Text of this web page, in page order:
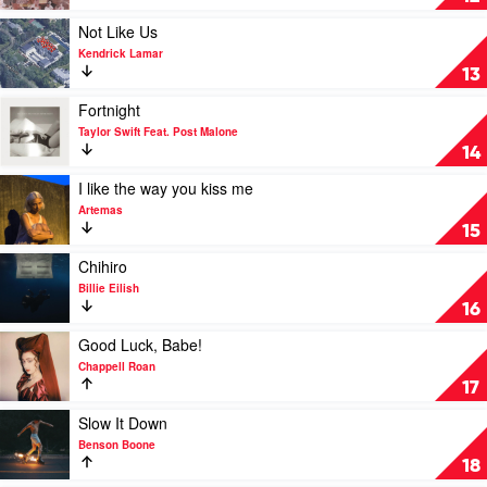
Skies
by
Zach
Bryan
13
Play
video
Not
Like
Us
by
Kendrick
Not Like Us
Kendrick Lamar
14
Play
video
Fortnight
Taylor
Swift
Feat.
Post
Malone
Fortnight
Taylor Swift Feat. Post Malone
15
Play
video
I
like
the
way
you
kiss
me
Artemas
I like the way you kiss me
Artemas
16
Play
video
Chihiro
by
Billie
Eilish
Chihiro
Billie Eilish
17
Play
video
Good
Luck,
Babe!
Chappell
Roan
Good Luck, Babe!
Chappell Roan
18
Play
video
Slow
It
Slow It Down
Benson Boone